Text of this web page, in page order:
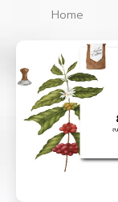
Home